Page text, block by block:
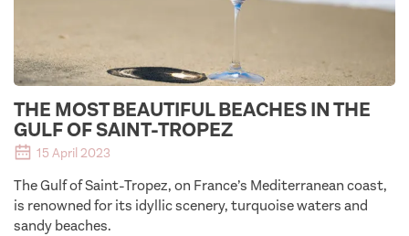
THE MOST BEAUTIFUL BEACHES IN THE
GULF OF SAINT-TROPEZ
15 April 2023
The Gulf of Saint-Tropez, on France’s Mediterranean coast,
is renowned for its idyllic scenery, turquoise waters and
sandy beaches.